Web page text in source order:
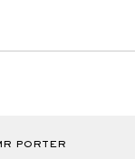
PORTER